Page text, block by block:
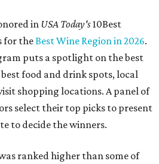
in USA Today's10Best
for theBest Wine Region in 2026.
puts a spotlight on the best
food and drink spots, local
shopping locations. A panel of
select their top picks to present
to decide the winners.
ranked higher than some of